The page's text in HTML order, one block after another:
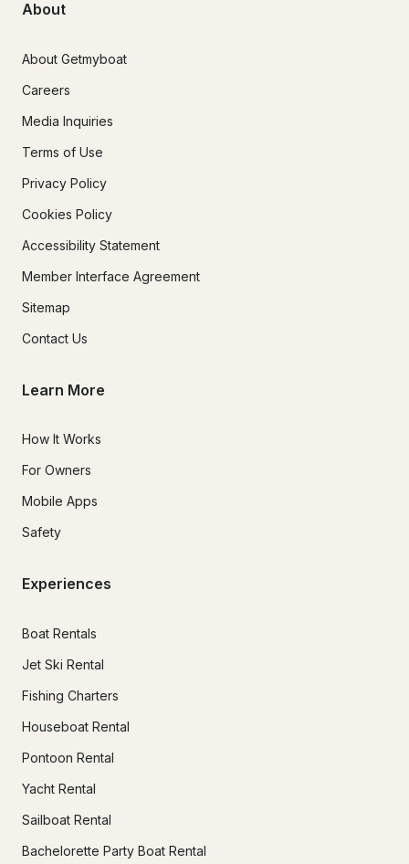
About
About Getmyboat
Careers
Media Inquiries
Terms of Use
Privacy Policy
Cookies Policy
Accessibility Statement
Member Interface Agreement
Sitemap
Contact Us
Learn More
How It Works
For Owners
Mobile Apps
Safety
Experiences
Boat Rentals
Jet Ski Rental
Fishing Charters
Houseboat Rental
Pontoon Rental
Yacht Rental
Sailboat Rental
Bachelorette Party Boat Rental